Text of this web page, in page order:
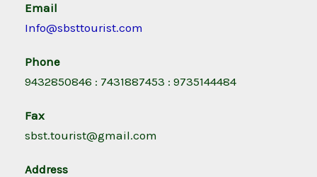
Email
Info@sbsttourist.com
Phone
9432850846 : 7431887453 : 9735144484
Fax
sbst.tourist@gmail.com
Address